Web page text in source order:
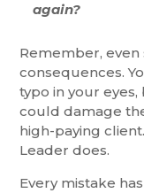
again?
Remember, even
consequences.
typo in your
could damage
high-paying
Leader does.
Every mistake